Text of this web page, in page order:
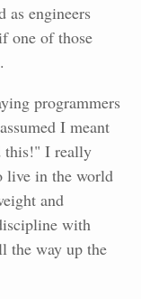
as engineers
one of those
programmers
I meant
this!" I really
live in the world
and
with
the way up the